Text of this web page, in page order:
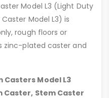
Model L3 (Light Duty
Model L3) is
rough floors or
zinc-plated caster and
Casters Model L3
Caster, Stem Caster